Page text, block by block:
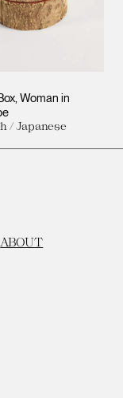
Woman in
/ Japanese
ABOUT